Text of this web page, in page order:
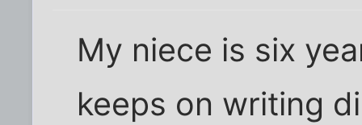
My niece is six
keeps on writing